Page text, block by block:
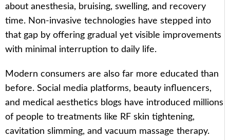
about anesthesia, bruising, swelling, and recovery
time. Non-invasive technologies have stepped into
that gap by offering gradual yet visible improvements
with minimal interruption to daily life.
Modern consumers are also far more educated than
before. Social media platforms, beauty influencers,
and medical aesthetics blogs have introduced millions
of people to treatments like RF skin tightening,
cavitation slimming, and vacuum massage therapy.